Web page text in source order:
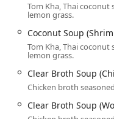
Super Fast and
attentive," with
highlight for those
Extensive Curry
different curries,
and Jungle Curry,
curry enthusiasts.
Tom Kha, Thai
lemon grass.
Coconut Soup
Tom Kha, Thai
lemon grass.
Clear Broth Soup
Chicken broth
Clear Broth Soup